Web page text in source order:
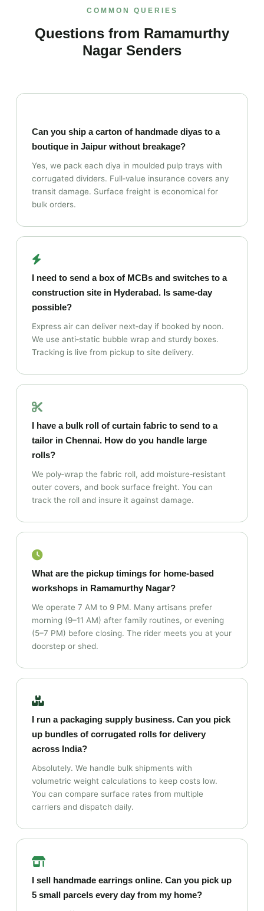
COMMON QUERIES
Questions from Ramamurthy
Nagar Senders
Can you ship a carton of handmade diyas to a
boutique in Jaipur without breakage?
Yes, we pack each diya in moulded pulp trays with
corrugated dividers. Full‑value insurance covers any
transit damage. Surface freight is economical for
bulk orders.
I need to send a box of MCBs and switches to a
construction site in Hyderabad. Is same‑day
possible?
Express air can deliver next‑day if booked by noon.
We use anti‑static bubble wrap and sturdy boxes.
Tracking is live from pickup to site delivery.
I have a bulk roll of curtain fabric to send to a
tailor in Chennai. How do you handle large
rolls?
We poly‑wrap the fabric roll, add moisture‑resistant
outer covers, and book surface freight. You can
track the roll and insure it against damage.
What are the pickup timings for home‑based
workshops in Ramamurthy Nagar?
We operate 7 AM to 9 PM. Many artisans prefer
morning (9–11 AM) after family routines, or evening
(5–7 PM) before closing. The rider meets you at your
doorstep or shed.
I run a packaging supply business. Can you pick
up bundles of corrugated rolls for delivery
across India?
Absolutely. We handle bulk shipments with
volumetric weight calculations to keep costs low.
You can compare surface rates from multiple
carriers and dispatch daily.
I sell handmade earrings online. Can you pick up
5 small parcels every day from my home?